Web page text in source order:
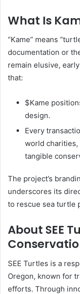
What Is
“Kame” means
documentation or
remain elusive,
that:
$Kame
design.
Every
world
tangible
The project’s
underscores its
to rescue sea turtle
About SEE
SEE Turtles is a
Oregon, known for
efforts. Through